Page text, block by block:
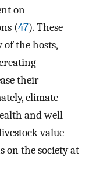
on
(47). These
of the hosts,
their
climate
and well-
value
on the society at